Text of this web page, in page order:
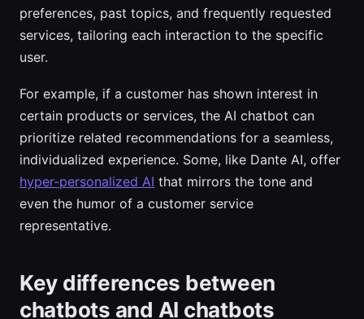
preferences, past topics, and frequently requested
services, tailoring each interaction to the specific
user.
For example, if a customer has shown interest in
certain products or services, the AI chatbot can
prioritize related recommendations for a seamless,
individualized experience. Some, like Dante AI, offer
hyper-personalized AI that mirrors the tone and
even the humor of a customer service
representative.
Key differences between
chatbots and AI chatbots